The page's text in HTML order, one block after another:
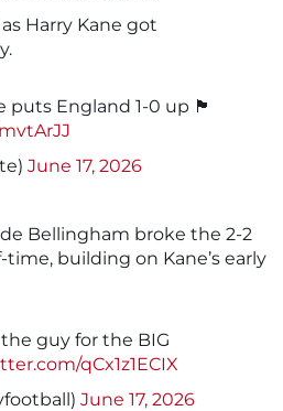
Harry Kane got
puts England 1-0 up 🏴󠁧󠁢󠁥󠁮󠁧󠁿
June 17, 2026
Bellingham broke the 2-2
building on Kane’s early
guy for the BIG
qCx1z1ECIX
June 17, 2026